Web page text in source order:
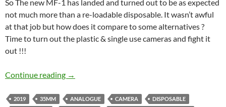
So The new MF-1 has landed and turned out to be as expected
not much more than a re-loadable disposable. It wasn’t awful
at that job but how does it compare to some alternatives ?
Time to turn out the plastic & single use cameras and fight it
out !!!
Continue reading Plastic Meltdown – A Yashica MF-1 Group
→
2019 35MM ANALOGUE CAMERA
DISPOSABLE